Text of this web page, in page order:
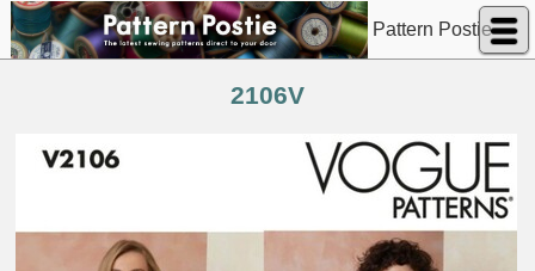
Pattern Postie
2106V